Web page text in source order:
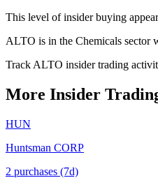
This level of insider buying
ALTO is in the Chemicals sector
Track ALTO insider trading
More Insider
HUN
Huntsman CORP
2 purchases (7d)